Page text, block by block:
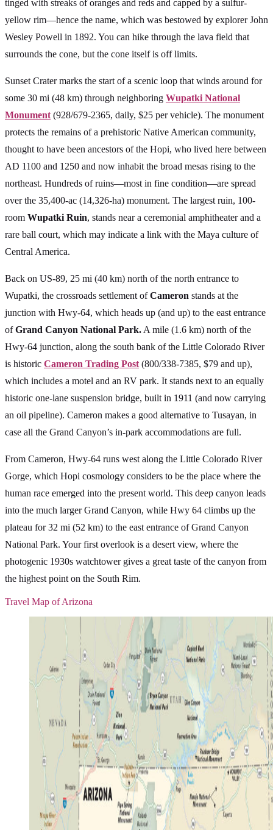
tinged with streaks of oranges and reds and capped by a sulfur-
yellow rim—hence the name, which was bestowed by explorer John
Wesley Powell in 1892. You can hike through the lava field that
surrounds the cone, but the cone itself is off limits.
Sunset Crater marks the start of a scenic loop that winds around for
some 30 mi (48 km) through neighboring Wupatki National
Monument (928/679-2365, daily, $25 per vehicle). The monument
protects the remains of a prehistoric Native American community,
thought to have been ancestors of the Hopi, who lived here between
AD 1100 and 1250 and now inhabit the broad mesas rising to the
northeast. Hundreds of ruins—most in fine condition—are spread
over the 35,400-ac (14,326-ha) monument. The largest ruin, 100-
room Wupatki Ruin, stands near a ceremonial amphitheater and a
rare ball court, which may indicate a link with the Maya culture of
Central America.
Back on US-89, 25 mi (40 km) north of the north entrance to
Wupatki, the crossroads settlement ofCameron stands at the
junction with Hwy-64, which heads up (and up) to the east entrance
ofGrand Canyon National Park. A mile (1.6 km) north of the
Hwy-64 junction, along the south bank of the Little Colorado River
is historic Cameron Trading Post (800/338-7385, $79 and up),
which includes a motel and an RV park. It stands next to an equally
historic one-lane suspension bridge, built in 1911 (and now carrying
an oil pipeline). Cameron makes a good alternative to Tusayan, in
case all the Grand Canyon’s in-park accommodations are full.
From Cameron, Hwy-64 runs west along the Little Colorado River
Gorge, which Hopi cosmology considers to be the place where the
human race emerged into the present world. This deep canyon leads
into the much larger Grand Canyon, while Hwy 64 climbs up the
plateau for 32 mi (52 km) to the east entrance of Grand Canyon
National Park. Your first overlook is a desert view, where the
photogenic 1930s watchtower gives a great taste of the canyon from
the highest point on the South Rim.
Travel Map of Arizona